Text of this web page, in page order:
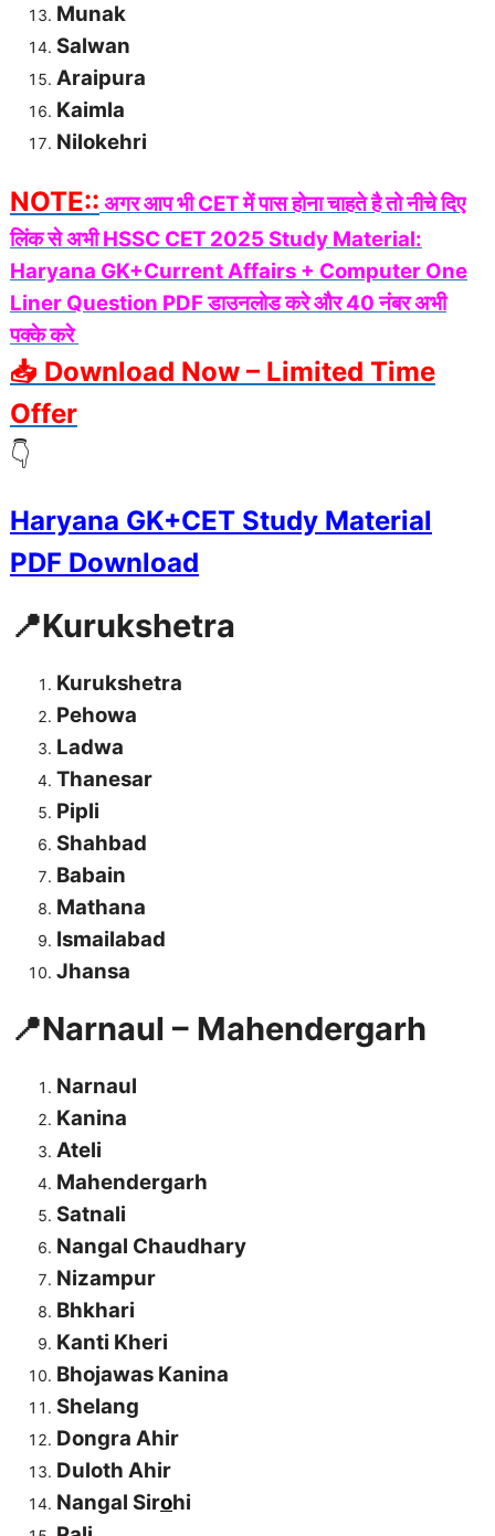
Munak
Salwan
Araipura
Kaimla
Nilokehri
NOTE:: अगर आप भी CET में पास होना चाहते है तो नीचे दिए
लिंक से अभी HSSC CET 2025 Study Material:
Haryana GK+Current Affairs + Computer One
Liner Question PDF डाउनलोड करे और 40 नंबर अभी
पक्के करे
📥 Download Now – Limited Time
Offer
👇
Haryana GK+CET Study Material
PDF Download
📍Kurukshetra
Kurukshetra
Pehowa
Ladwa
Thanesar
Pipli
Shahbad
Babain
Mathana
Ismailabad
Jhansa
📍Narnaul – Mahendergarh
Narnaul
Kanina
Ateli
Mahendergarh
Satnali
Nangal Chaudhary
Nizampur
Bhkhari
Kanti Kheri
Bhojawas Kanina
Shelang
Dongra Ahir
Duloth Ahir
Nangal Sirohi